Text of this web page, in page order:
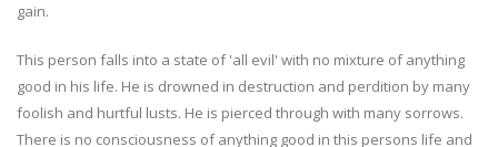
gain.
This person falls into a state of 'all evil' with no mixture of anything
good in his life. He is drowned in destruction and perdition by many
foolish and hurtful lusts. He is pierced through with many sorrows.
There is no consciousness of anything good in this persons life and